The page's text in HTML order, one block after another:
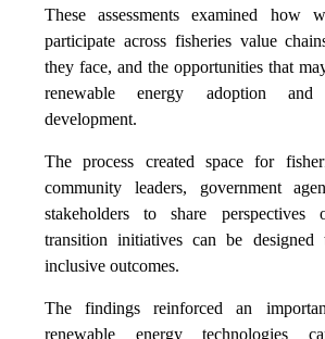
These assessments examined how
participate across fisheries value
they face, and the opportunities that
renewable energy adoption and
development.
The process created space for
community leaders, government
stakeholders to share
transition initiatives can be designed
inclusive outcomes.
The findings reinforced an
renewable energy technologies